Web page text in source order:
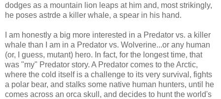
dodges as a mountain lion leaps at him and, most strikingly,
he poses astrde a killer whale, a spear in his hand.
I am honestly a big more interested in a Predator vs. a killer
whale than I am in a Predator vs. Wolverine...or any human
(or, I guess, mutant) hero. In fact, for the longest time, that
was "my" Predator story. A Predator comes to the Arctic,
where the cold itself is a challenge to its very survival, fights
a polar bear, and stalks some native human hunters, until he
comes across an orca skull, and decides to hunt the world's